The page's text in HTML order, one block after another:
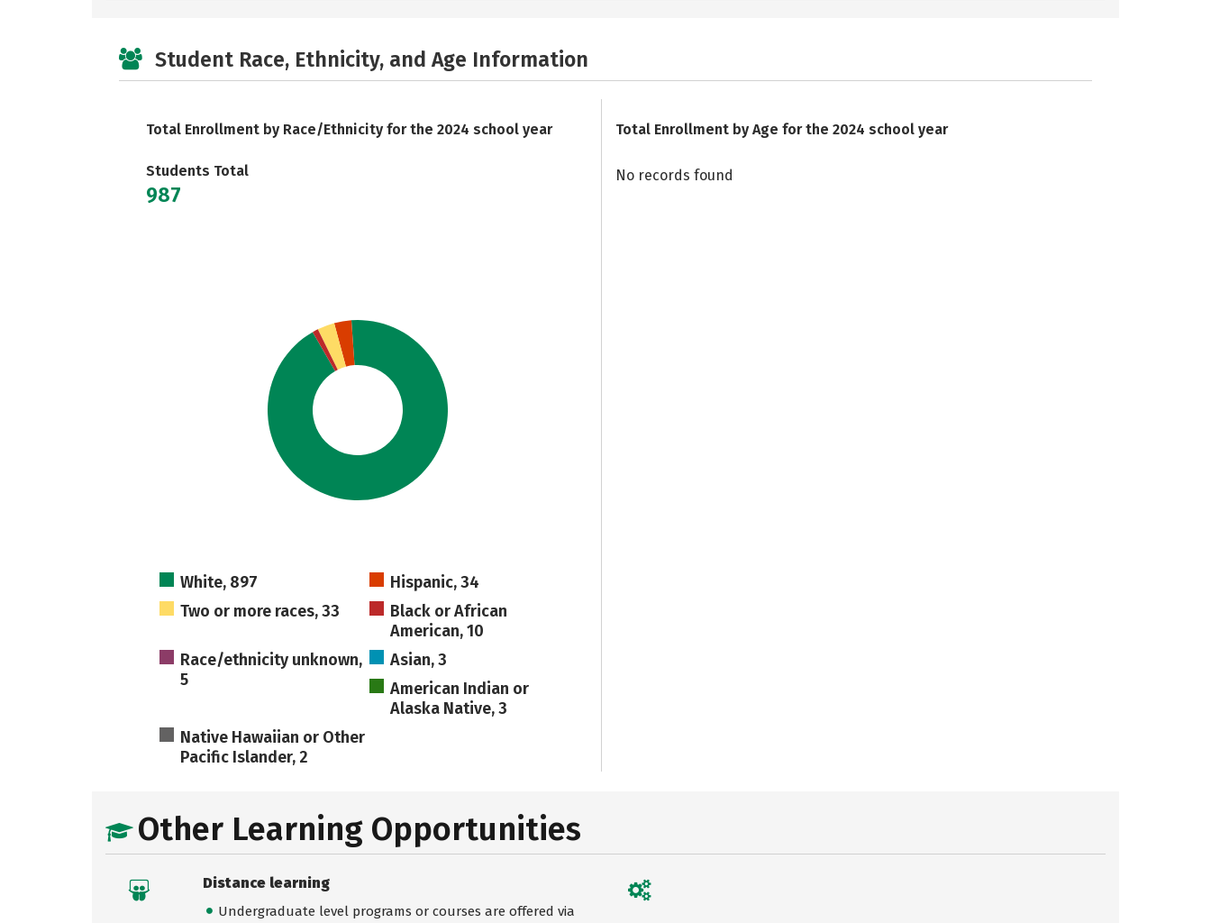
Student Race, Ethnicity, and Age Information
Total Enrollment by Race/Ethnicity for the 2024 school year
Students Total
987
White, 897
Hispanic, 34
Two or more races, 33
Black or African
American, 10
Race/ethnicity unknown,
5
Asian, 3
American Indian or
Alaska Native, 3
Native Hawaiian or Other
Pacific Islander, 2
Total Enrollment by Age for the 2024 school year
No records found
Other Learning Opportunities
Distance learning
Undergraduate level programs or courses are offered via